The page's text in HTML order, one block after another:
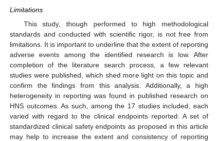
Limitations
This study, though performed to high methodological
standards and conducted with scientific rigor, is not free from
limitations. It is important to underline that the extent of reporting
adverse events among the identified research is low. After
completion of the literature search process, a few relevant
studies were published, which shed more light on this topic and
confirm the findings from this analysis. Additionally, a high
heterogeneity in reporting was found in published research on
HNS outcomes. As such, among the 17 studies included, each
varied with regard to the clinical endpoints reported. A set of
standardized clinical safety endpoints as proposed in this article
may help to increase the extent and consistency of reporting